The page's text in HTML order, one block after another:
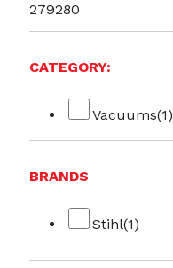
279280
CATEGORY:
Vacuums(1)
BRANDS
Stihl(1)